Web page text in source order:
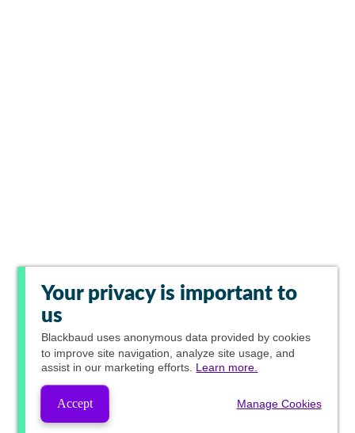
Your privacy is important to
us
Blackbaud uses anonymous data provided by cookies
to improve site navigation, analyze site usage, and
assist in our marketing efforts. Learn more.
Accept Manage Cookies